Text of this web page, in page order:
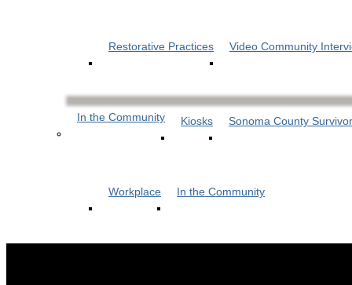
Restorative Practices Video Community
In the Community Kiosks Sonoma County
Workplace In the Community